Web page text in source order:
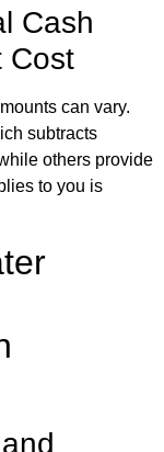
Cash
Cost
can vary.
subtracts
others provide
to you is